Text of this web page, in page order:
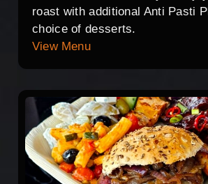
roast with additional Anti Pasti
choice of desserts.
View Menu